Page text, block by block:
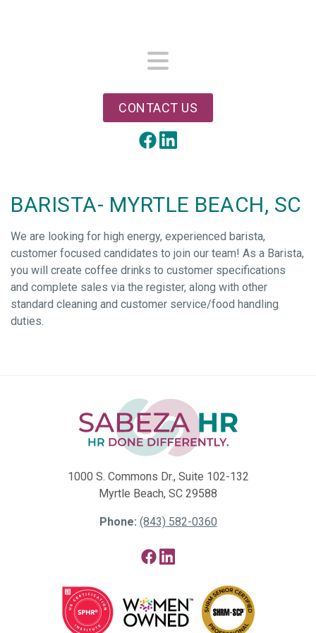
CONTACT US
Facebook
LinkedIn
BARISTA- MYRTLE BEACH, SC
We are looking for high energy, experienced barista,
customer focused candidates to join our team! As a Barista,
you will create coffee drinks to customer specifications
and complete sales via the register, along with other
standard cleaning and customer service/food handling
duties.
1000 S. Commons Dr., Suite 102-132
Myrtle Beach, SC 29588
Phone: (843) 582-0360
Facebook
LinkedIn